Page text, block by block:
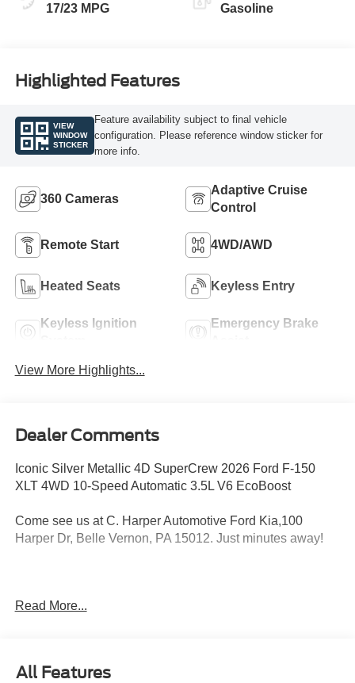
17/23 MPG Gasoline
Highlighted Features
VIEW
WINDOW
STICKER
Feature availability subject to final vehicle
configuration. Please reference window sticker for
more info.
360 Cameras
Adaptive Cruise
Control
Remote Start 4WD/AWD
Heated Seats Keyless Entry
Keyless Ignition
Emergency Brake
View More Highlights...
Dealer Comments
Iconic Silver Metallic 4D SuperCrew 2026 Ford F-150
XLT 4WD 10-Speed Automatic 3.5L V6 EcoBoost
Come see us at C. Harper Automotive Ford Kia,100
Harper Dr, Belle Vernon, PA 15012. Just minutes away!
Degree Camera, 4-Wheel Disc Brakes, 400W Pro Power
beam Headlights, Auto-Dimming Rear-View Mirror, Body-
Read More...
All Features